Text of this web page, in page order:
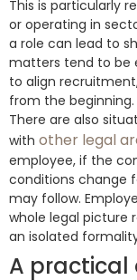
This is particularly
or operating in
a role can lead to
matters tend to be
to align
from the beginning.
There are also
with other legal
employee, if the
conditions change
may follow.
whole legal picture
an isolated
A